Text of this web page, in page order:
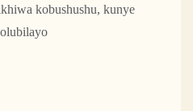
kobushushu, kunye